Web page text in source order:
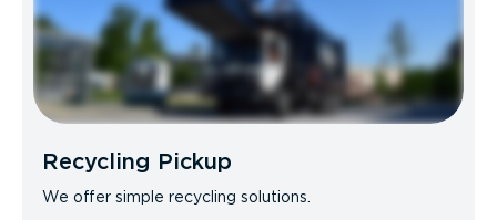
Recycling Pickup
We offer simple recycling solutions.